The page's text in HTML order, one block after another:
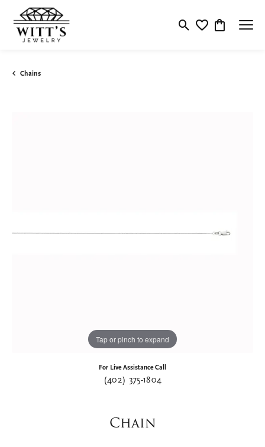
Toggle Search Menu
Toggle My
Toggle
Chains
Tap or pinch to expand
For Live Assistance Call
(402) 375-1804
Chain